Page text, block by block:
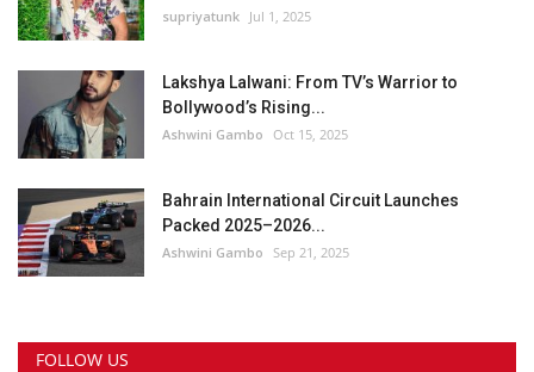
supriyatunk Jul 1, 2025
Lakshya Lalwani: From TV’s Warrior to
Bollywood’s Rising...
Ashwini Gambo Oct 15, 2025
Bahrain International Circuit Launches
Packed 2025–2026...
Ashwini Gambo Sep 21, 2025
FOLLOW US